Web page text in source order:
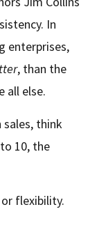
In
enterprises,
, than the
all else.
think
10, the
flexibility.